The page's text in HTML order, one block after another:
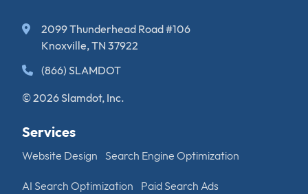
2099 Thunderhead Road #106
Knoxville, TN 37922
(866) SLAMDOT
© 2026 Slamdot, Inc.
Services
Website Design Search Engine Optimization
AI Search Optimization Paid Search Ads